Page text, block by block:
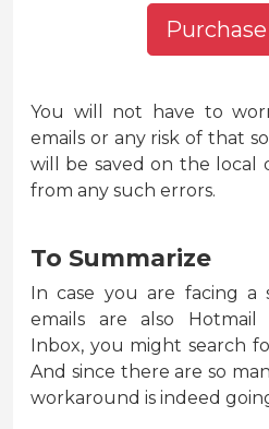
You will not have to
emails or any risk of that
will be saved on the local
from any such errors.
To Summarize
In case you are facing a
emails are also Hotmail
Inbox, you might search
And since there are so
workaround is indeed